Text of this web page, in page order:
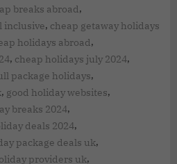
breaks abroad,
inclusive, cheap getaway holidays
holidays abroad,
, cheap holidays july 2024,
package holidays,
, good holiday websites,
breaks 2024,
deals 2024,
package deals uk,
providers uk,